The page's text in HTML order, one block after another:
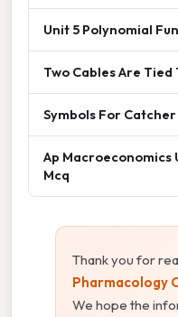
Unit 5 Polynomial
Two Cables Are Tied
Symbols For Catcher
Ap Macroeconomics
Mcq
Thank you for
Pharmacology
We hope the